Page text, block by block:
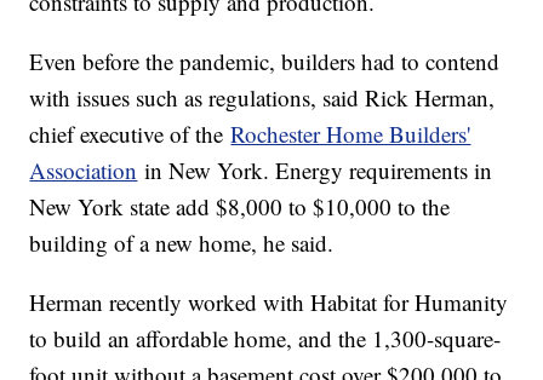
Even before the pandemic, builders had to contend
with issues such as regulations, said Rick Herman,
chief executive of theRochester Home Builders'
Association in New York. Energy requirements in
New York state add $8,000 to $10,000 to the
building of a new home, he said.
Herman recently worked with Habitat for Humanity
to build an affordable home, and the 1,300-square-